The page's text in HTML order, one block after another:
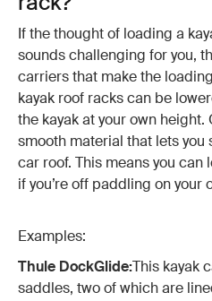
If the thought of loading a
sounds challenging for you,
carriers that make the
kayak roof racks can be
the kayak at your own
smooth material that lets you
car roof. This means you can
if you’re off paddling on your
Examples:
Thule DockGlide:This kayak
saddles, two of which are